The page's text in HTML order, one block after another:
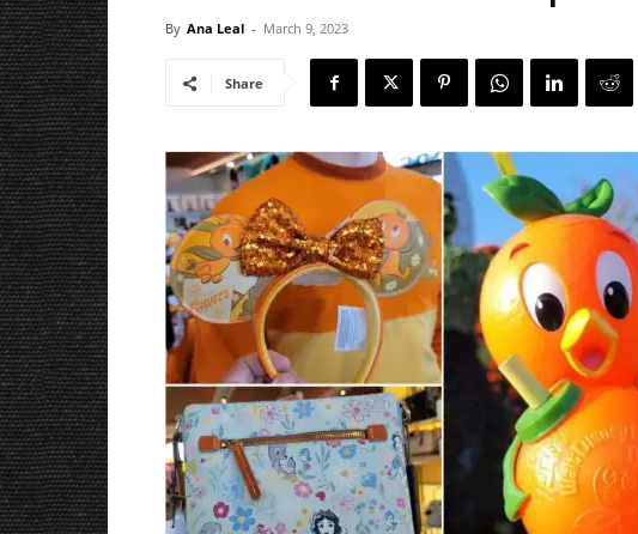
By Ana Leal - March 9, 2023
Share